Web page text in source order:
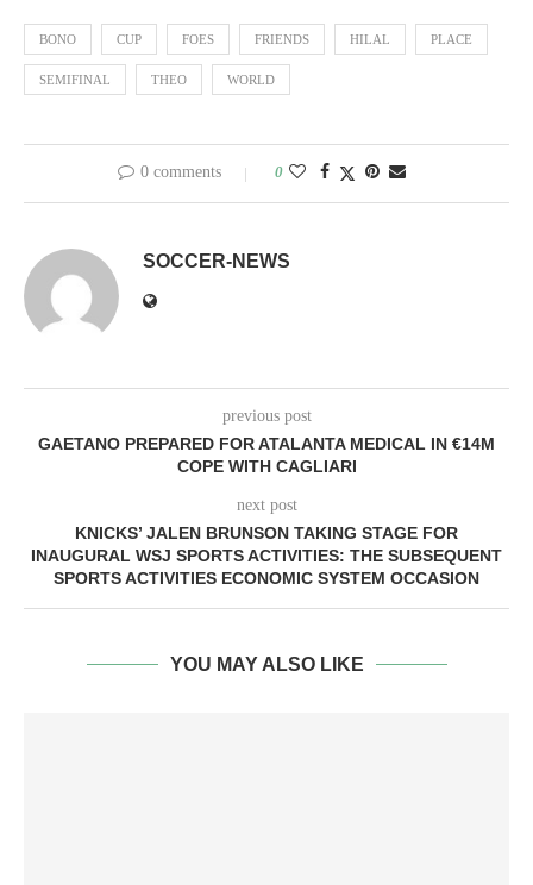
BONO CUP FOES FRIENDS HILAL PLACE
SEMIFINAL THEO WORLD
0 comments 0
SOCCER-NEWS
previous post
GAETANO PREPARED FOR ATALANTA MEDICAL IN €14M
COPE WITH CAGLIARI
next post
KNICKS’ JALEN BRUNSON TAKING STAGE FOR
INAUGURAL WSJ SPORTS ACTIVITIES: THE SUBSEQUENT
SPORTS ACTIVITIES ECONOMIC SYSTEM OCCASION
YOU MAY ALSO LIKE